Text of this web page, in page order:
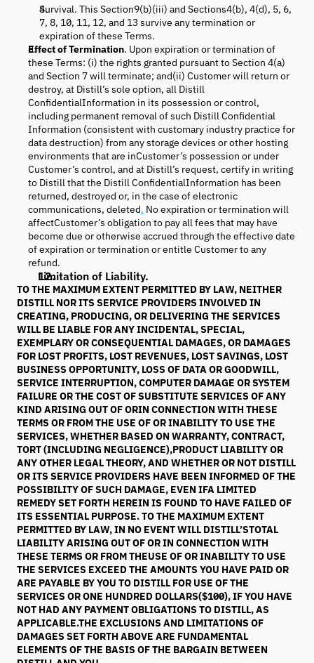
Survival. This Section9(b)(iii) and Sections4(b), 4(d), 5, 6,
7, 8, 10, 11, 12, and 13 survive any termination or
expiration of these Terms.
Effect of Termination. Upon expiration or termination of
these Terms: (i) the rights granted pursuant to Section 4(a)
and Section 7 will terminate; and(ii) Customer will return or
destroy, at Distill’s sole option, all Distill
ConfidentialInformation in its possession or control,
including permanent removal of such Distill Confidential
Information (consistent with customary industry practice for
data destruction) from any storage devices or other hosting
environments that are inCustomer’s possession or under
Customer’s control, and at Distill’s request, certify in writing
to Distill that the Distill ConfidentialInformation has been
returned, destroyed or, in the case of electronic
communications, deleted. No expiration or termination will
affectCustomer’s obligation to pay all fees that may have
become due or otherwise accrued through the effective date
of expiration or termination or entitle Customer to any
refund.
Limitation of Liability.
TO THE MAXIMUM EXTENT PERMITTED BY LAW, NEITHER
DISTILL NOR ITS SERVICE PROVIDERS INVOLVED IN
CREATING, PRODUCING, OR DELIVERING THE SERVICES
WILL BE LIABLE FOR ANY INCIDENTAL, SPECIAL,
EXEMPLARY OR CONSEQUENTIAL DAMAGES, OR DAMAGES
FOR LOST PROFITS, LOST REVENUES, LOST SAVINGS, LOST
BUSINESS OPPORTUNITY, LOSS OF DATA OR GOODWILL,
SERVICE INTERRUPTION, COMPUTER DAMAGE OR SYSTEM
FAILURE OR THE COST OF SUBSTITUTE SERVICES OF ANY
KIND ARISING OUT OF ORIN CONNECTION WITH THESE
TERMS OR FROM THE USE OF OR INABILITY TO USE THE
SERVICES, WHETHER BASED ON WARRANTY, CONTRACT,
TORT (INCLUDING NEGLIGENCE),PRODUCT LIABILITY OR
ANY OTHER LEGAL THEORY, AND WHETHER OR NOT DISTILL
OR ITS SERVICE PROVIDERS HAVE BEEN INFORMED OF THE
POSSIBILITY OF SUCH DAMAGE, EVEN IFA LIMITED
REMEDY SET FORTH HEREIN IS FOUND TO HAVE FAILED OF
ITS ESSENTIAL PURPOSE. TO THE MAXIMUM EXTENT
PERMITTED BY LAW, IN NO EVENT WILL DISTILL’STOTAL
LIABILITY ARISING OUT OF OR IN CONNECTION WITH
THESE TERMS OR FROM THEUSE OF OR INABILITY TO USE
THE SERVICES EXCEED THE AMOUNTS YOU HAVE PAID OR
ARE PAYABLE BY YOU TO DISTILL FOR USE OF THE
SERVICES OR ONE HUNDRED DOLLARS($100), IF YOU HAVE
NOT HAD ANY PAYMENT OBLIGATIONS TO DISTILL, AS
APPLICABLE.THE EXCLUSIONS AND LIMITATIONS OF
DAMAGES SET FORTH ABOVE ARE FUNDAMENTAL
ELEMENTS OF THE BASIS OF THE BARGAIN BETWEEN